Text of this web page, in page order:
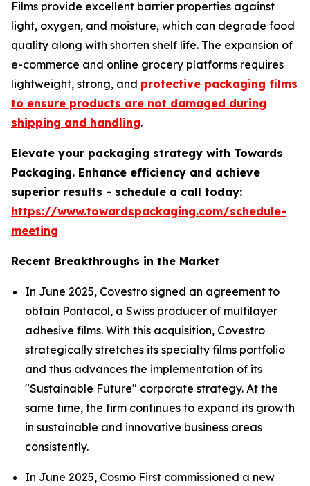
Films provide excellent barrier properties against
light, oxygen, and moisture, which can degrade food
quality along with shorten shelf life. The expansion of
e-commerce and online grocery platforms requires
lightweight, strong, and protective packaging films
to ensure products are not damaged during
shipping and handling.
Elevate your packaging strategy with Towards
Packaging. Enhance efficiency and achieve
superior results - schedule a call today:
https://www.towardspackaging.com/schedule-
meeting
Recent Breakthroughs in the Market
In June 2025, Covestro signed an agreement to
obtain Pontacol, a Swiss producer of multilayer
adhesive films. With this acquisition, Covestro
strategically stretches its specialty films portfolio
and thus advances the implementation of its
"Sustainable Future" corporate strategy. At the
same time, the firm continues to expand its growth
in sustainable and innovative business areas
consistently.
In June 2025, Cosmo First commissioned a new